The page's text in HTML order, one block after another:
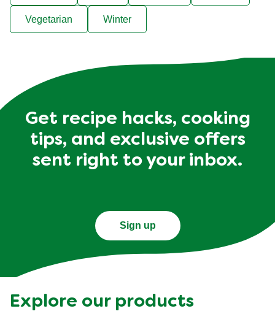
Vegetarian Winter
Get recipe hacks, cooking
tips, and exclusive offers
sent right to your inbox.
Sign up
Explore our products